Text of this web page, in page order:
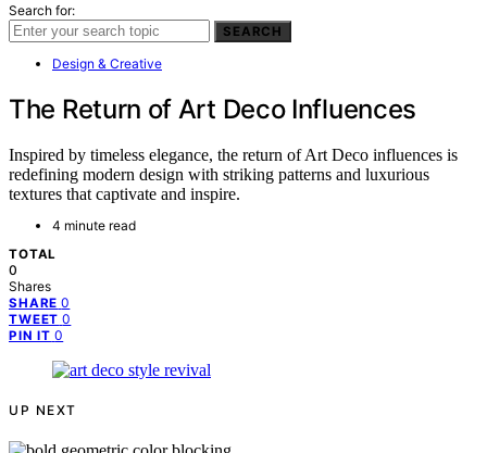
Search for:
SEARCH
Design & Creative
The Return of Art Deco Influences
Inspired by timeless elegance, the return of Art Deco influences is
redefining modern design with striking patterns and luxurious
textures that captivate and inspire.
4 minute read
TOTAL
0
Shares
SHARE 0
TWEET 0
PIN IT 0
UP NEXT